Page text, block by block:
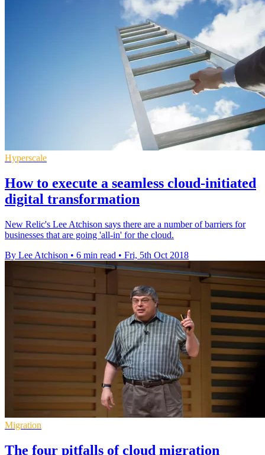
Hyperscale
How to execute a seamless cloud-initiated
digital transformation
New Relic's Lee Atchison says there are a number of barriers for
businesses that are going 'all-in' for the cloud.
By Lee Atchison • 6 min read • Fri, 5th Oct 2018
Migration
The four pitfalls of cloud migration